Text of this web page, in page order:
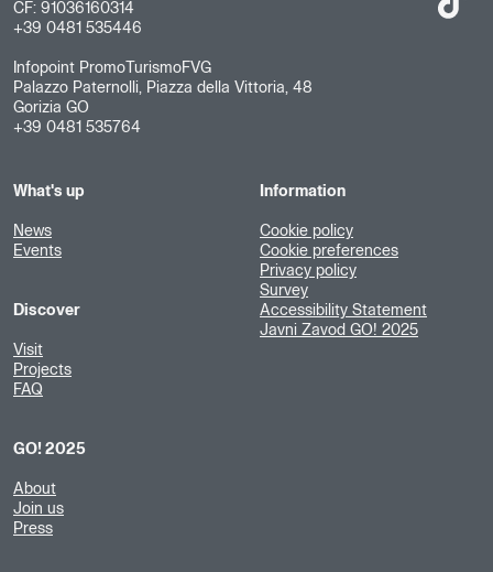
CF: 91036160314
+39 0481 535446
Infopoint PromoTurismoFVG
Palazzo Paternolli, Piazza della Vittoria, 48
Gorizia GO
+39 0481 535764
What's up
News
Events
Discover
Visit
Projects
FAQ
GO! 2025
About
Join us
Press
Information
Cookie policy
Cookie preferences
Privacy policy
Survey
Accessibility Statement
Javni Zavod GO! 2025